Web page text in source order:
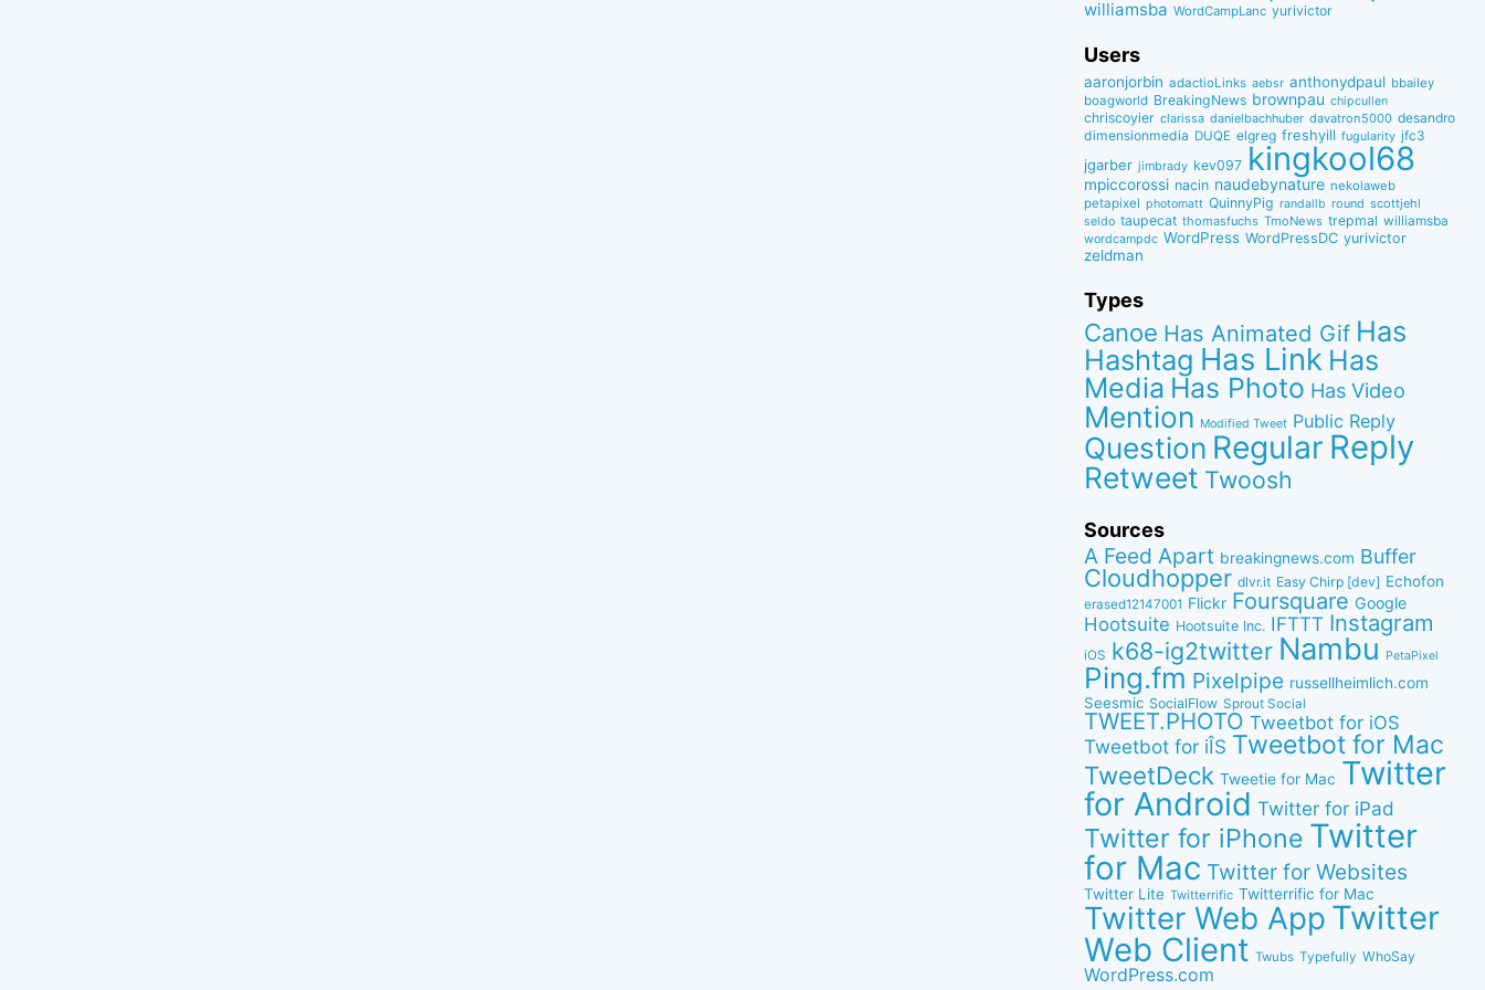
williamsba WordCampLanc yurivictor
Users
aaronjorbin adactioLinks aebsr anthonydpaul bbaiIey
boagworld BreakingNews brownpau chipcullen
chriscoyier clarissa danielbachhuber davatron5000 desandro
dimensionmedia DUQE elgreg freshyill fugularity jfc3
jgarber jimbrady kev097 kingkool68
mpiccorossi nacin naudebynature nekolaweb
petapixel photomatt QuinnyPig randallb round scottjehl
seldo taupecat thomasfuchs TmoNews trepmal williamsba
wordcampdc WordPress WordPressDC yurivictor
zeldman
Types
Canoe Has Animated Gif Has
Hashtag Has Link Has
Media Has Photo Has Video
Mention Modified Tweet Public Reply
Question Regular Reply
Retweet Twoosh
Sources
A Feed Apart breakingnews.com Buffer
Cloudhopper dlvr.it Easy Chirp [dev] Echofon
erased12147001 Flickr Foursquare Google
Hootsuite Hootsuite Inc. IFTTT Instagram
iOS k68-ig2twitter Nambu PetaPixel
Ping.fm Pixelpipe russellheimlich.com
Seesmic SocialFlow Sprout Social
TWEET.PHOTO Tweetbot for iOS
Tweetbot for iÎS Tweetbot for Mac
TweetDeck Tweetie for Mac Twitter
for Android Twitter for iPad
Twitter for iPhone Twitter
for Mac Twitter for Websites
Twitter Lite Twitterrific Twitterrific for Mac
Twitter Web App Twitter
Web Client Twubs Typefully WhoSay
WordPress.com